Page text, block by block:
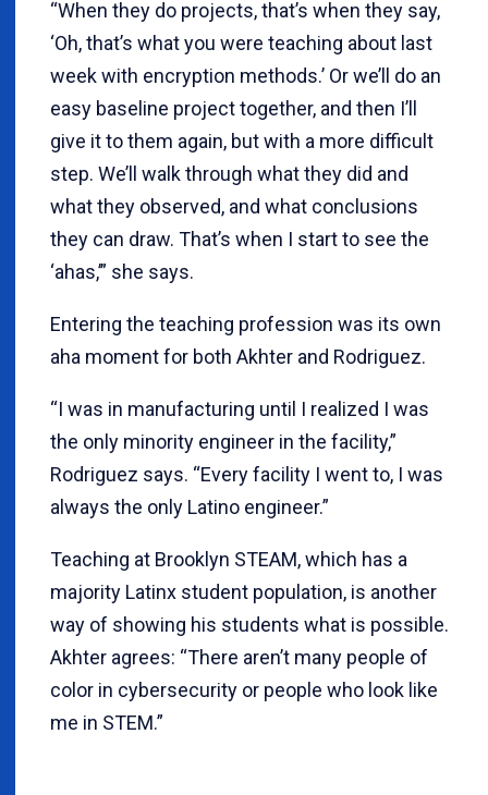
“When they do projects, that’s when they say,
‘Oh, that’s what you were teaching about last
week with encryption methods.’ Or we’ll do an
easy baseline project together, and then I’ll
give it to them again, but with a more difficult
step. We’ll walk through what they did and
what they observed, and what conclusions
they can draw. That’s when I start to see the
‘ahas,’” she says.
Entering the teaching profession was its own
aha moment for both Akhter and Rodriguez.
“I was in manufacturing until I realized I was
the only minority engineer in the facility,”
Rodriguez says. “Every facility I went to, I was
always the only Latino engineer.”
Teaching at Brooklyn STEAM, which has a
majority Latinx student population, is another
way of showing his students what is possible.
Akhter agrees: “There aren’t many people of
color in cybersecurity or people who look like
me in STEM.”